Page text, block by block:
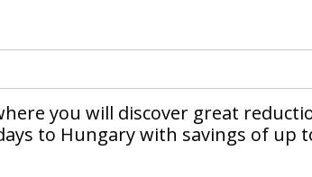
you will discover great
to Hungary with savings of up